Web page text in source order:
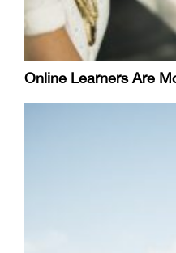
Online Learners Are